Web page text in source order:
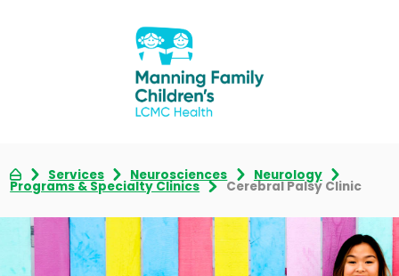
Services Neurosciences Neurology
Programs & Specialty Clinics Cerebral Palsy Clinic